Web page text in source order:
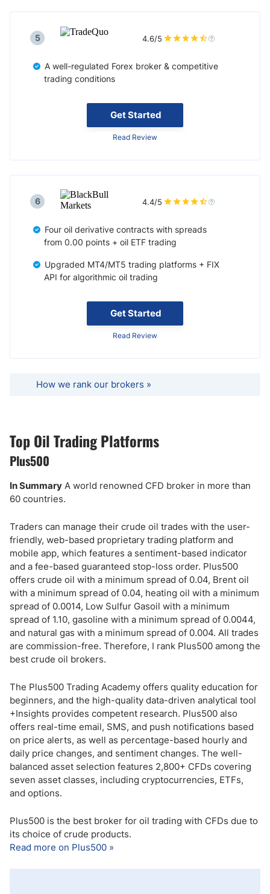
Get Started
Read Review
5 4.6/5
A well-regulated Forex broker & competitive
trading conditions
Get Started
Read Review
6 4.4/5
Four oil derivative contracts with spreads
from 0.00 points + oil ETF trading
Upgraded MT4/MT5 trading platforms + FIX
API for algorithmic oil trading
How we rank our brokers »
Top Oil Trading Platforms
Plus500
In Summary A world renowned CFD broker in more than
60 countries.
Traders can manage their crude oil trades with the user-
friendly, web-based proprietary trading platform and
mobile app, which features a sentiment-based indicator
and a fee-based guaranteed stop-loss order. Plus500
offers crude oil with a minimum spread of 0.04, Brent oil
with a minimum spread of 0.04, heating oil with a minimum
spread of 0.0014, Low Sulfur Gasoil with a minimum
spread of 1.10, gasoline with a minimum spread of 0.0044,
and natural gas with a minimum spread of 0.004. All trades
are commission-free. Therefore, I rank Plus500 among the
best crude oil brokers.
The Plus500 Trading Academy offers quality education for
beginners, and the high-quality data-driven analytical tool
+Insights provides competent research. Plus500 also
offers real-time email, SMS, and push notifications based
on price alerts, as well as percentage-based hourly and
daily price changes, and sentiment changes. The well-
balanced asset selection features 2,800+ CFDs covering
seven asset classes, including cryptocurrencies, ETFs,
and options.
Plus500 is the best broker for oil trading with CFDs due to
its choice of crude products.
Read more on Plus500 »